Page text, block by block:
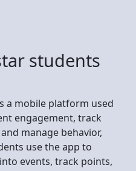
students
a mobile platform used
engagement, track
manage behavior,
use the app to
events, track points,